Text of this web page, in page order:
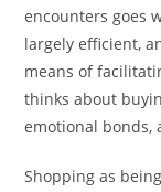
encounters goes
largely efficient,
means of
thinks about
emotional bonds,
Shopping as